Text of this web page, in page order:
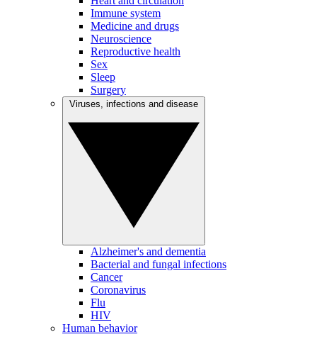
Immune system
Medicine and drugs
Neuroscience
Reproductive health
Sex
Sleep
Surgery
Alzheimer's and dementia
Bacterial and fungal infections
Cancer
Coronavirus
Flu
HIV
Human behavior